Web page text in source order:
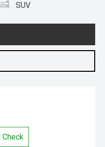
SUV
Check